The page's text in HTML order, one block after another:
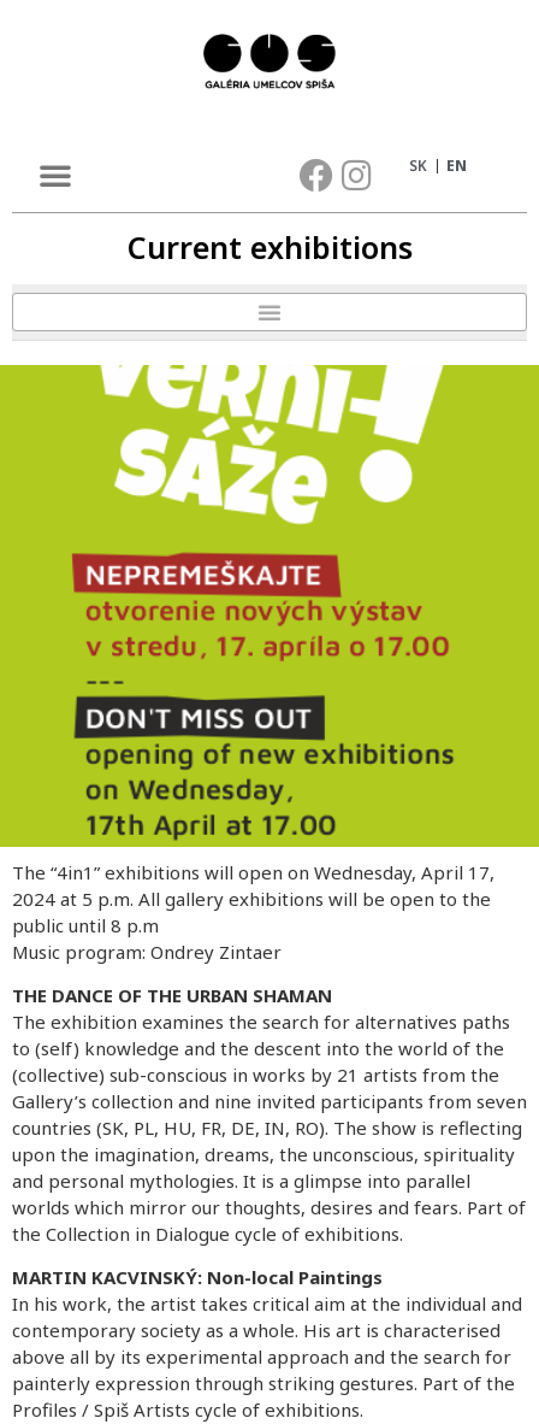
SK EN
Current exhibitions
The “4in1” exhibitions will open on Wednesday, April 17,
2024 at 5 p.m. All gallery exhibitions will be open to the
public until 8 p.m
Music program: Ondrey Zintaer
THE DANCE OF THE URBAN SHAMAN
The exhibition examines the search for alternatives paths
to (self) knowledge and the descent into the world of the
(collective) sub-conscious in works by 21 artists from the
Gallery’s collection and nine invited participants from seven
countries (SK, PL, HU, FR, DE, IN, RO). The show is reflecting
upon the imagination, dreams, the unconscious, spirituality
and personal mythologies. It is a glimpse into parallel
worlds which mirror our thoughts, desires and fears. Part of
the Collection in Dialogue cycle of exhibitions.
MARTIN KACVINSKÝ: Non-local Paintings
In his work, the artist takes critical aim at the individual and
contemporary society as a whole. His art is characterised
above all by its experimental approach and the search for
painterly expression through striking gestures. Part of the
Profiles / Spiš Artists cycle of exhibitions.